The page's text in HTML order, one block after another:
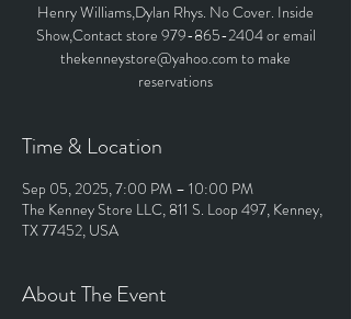
Henry Williams,Dylan Rhys. No Cover. Inside
Show,Contact store 979-865-2404 or email
thekenneystore@yahoo.com to make
reservations
Time & Location
Sep 05, 2025, 7:00 PM – 10:00 PM
The Kenney Store LLC, 811 S. Loop 497, Kenney,
TX 77452, USA
About The Event